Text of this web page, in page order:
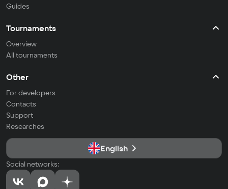
Guides
Tournaments
Overview
All tournaments
Other
For developers
Contacts
Support
Researches
English
Social networks: